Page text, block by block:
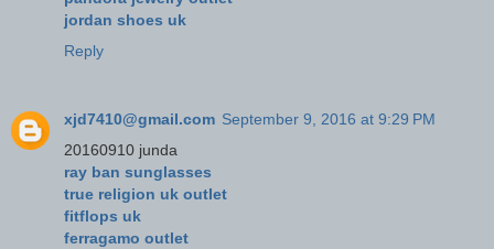
jordan shoes uk
Reply
xjd7410@gmail.com September 9, 2016 at 9:29 PM
20160910 junda
ray ban sunglasses
true religion uk outlet
fitflops uk
ferragamo outlet